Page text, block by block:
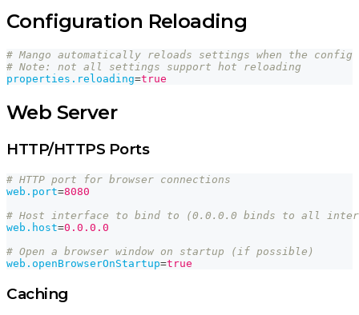
Configuration Reloading
# Mango automatically reloads settings when the
# Note: not all settings support hot reloading
properties.reloading=true
Web Server
HTTP/HTTPS Ports
# HTTP port for browser connections
web.port=8080
# Host interface to bind to (0.0.0.0 binds to all
web.host=0.0.0.0
# Open a browser window on startup (if possible)
web.openBrowserOnStartup=true
Caching